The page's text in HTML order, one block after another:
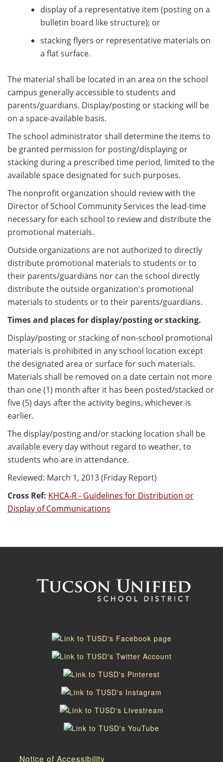
display of a representative item (posting on a
bulletin board like structure); or
stacking flyers or representative materials on
a flat surface.
The material shall be located in an area on the school
campus generally accessible to students and
parents/guardians. Display/posting or stacking will be
on a space-available basis.
The school administrator shall determine the items to
be granted permission for posting/displaying or
stacking during a prescribed time period, limited to the
available space designated for such purposes.
The nonprofit organization should review with the
Director of School Community Services the lead-time
necessary for each school to review and distribute the
promotional materials.
Outside organizations are not authorized to directly
distribute promotional materials to students or to
their parents/guardians nor can the school directly
distribute the outside organization's promotional
materials to students or to their parents/guardians.
Times and places for display/posting or stacking.
Display/posting or stacking of non-school promotional
materials is prohibited in any school location except
the designated area or surface for such materials.
Materials shall be removed on a date certain not more
than one (1) month after it has been posted/stacked or
five (5) days after the activity begins, whichever is
earlier.
The display/posting and/or stacking location shall be
available every day without regard to weather, to
students who are in attendance.
Reviewed: March 1, 2013 (Friday Report)
Cross Ref: KHCA-R - Guidelines for Distribution or
Display of Communications
Notice of Accessibility